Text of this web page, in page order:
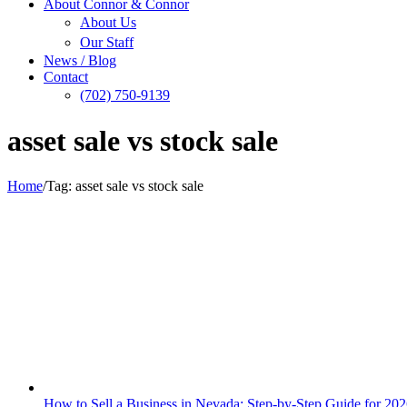
About Connor & Connor
About Us
Our Staff
News / Blog
Contact
(702) 750-9139
asset sale vs stock sale
Home/Tag: asset sale vs stock sale
How to Sell a Business in Nevada: Step-by-Step Guide for